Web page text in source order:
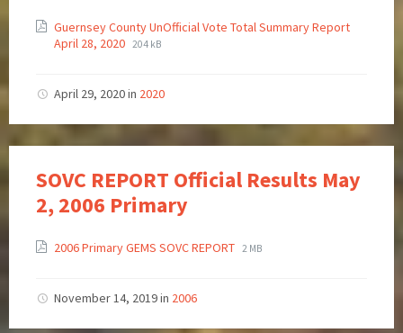
Guernsey County UnOfficial Vote Total Summary Report
April 28, 2020 204 kB
April 29, 2020in 2020
SOVC REPORT Official Results May
2, 2006 Primary
2006 Primary GEMS SOVC REPORT 2 MB
November 14, 2019in 2006